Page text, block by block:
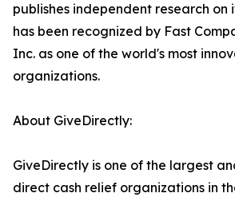
publishes independent research on
has been recognized by Fast
Inc. as one of the world's most
organizations.
About GiveDirectly:
GiveDirectly is one of the largest
direct cash relief organizations in